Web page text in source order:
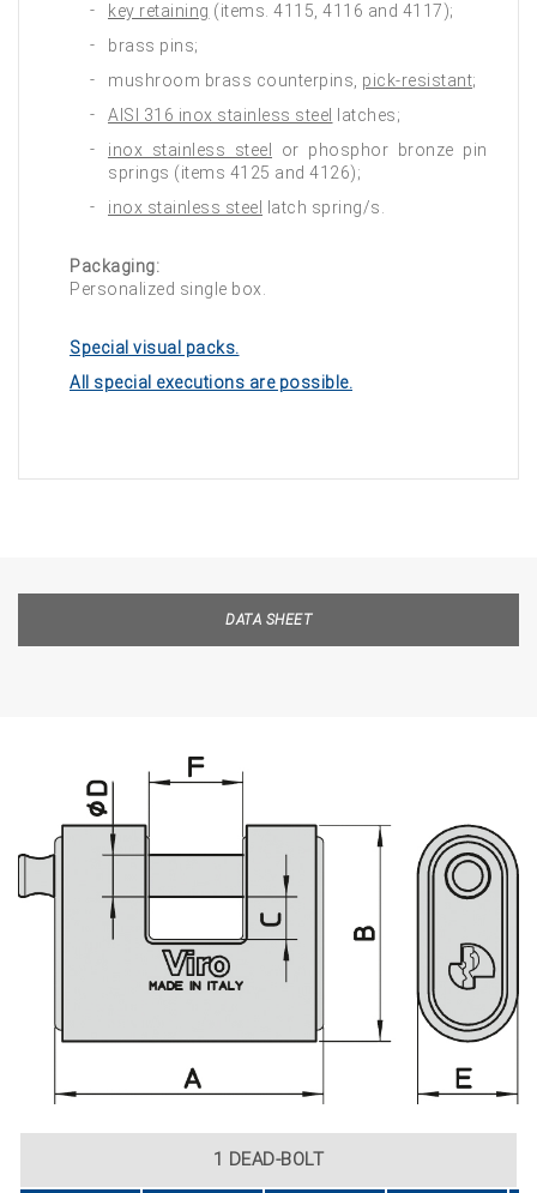
key retaining (items. 4115, 4116 and 4117);
brass pins;
mushroom brass counterpins, pick-resistant;
AISI 316 inox stainless steel
latches;
inox stainless steel
or phosphor bronze pin
springs (items 4125 and 4126);
inox stainless steel
latch spring/s.
Packaging:
Personalized single box.
Special visual packs.
All special executions are possible.
DATA SHEET
1 DEAD-BOLT